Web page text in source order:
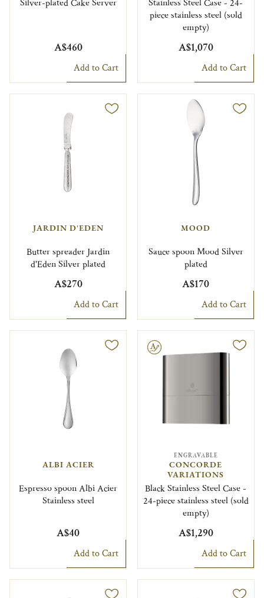
Silver-plated Cake Server
A$460
Add to Cart
Stainless Steel Case - 24-
piece stainless steel (sold
empty)
A$1,070
Add to Cart
JARDIN D'EDEN
Butter spreader Jardin
d'Eden Silver plated
A$270
Add to Cart
MOOD
Sauce spoon Mood Silver
plated
A$170
Add to Cart
ALBI ACIER
Espresso spoon Albi Acier
Stainless steel
A$40
Add to Cart
Engravable
ENGRAVABLE
CONCORDE
VARIATIONS
Black Stainless Steel Case -
24-piece stainless steel (sold
empty)
A$1,290
Add to Cart